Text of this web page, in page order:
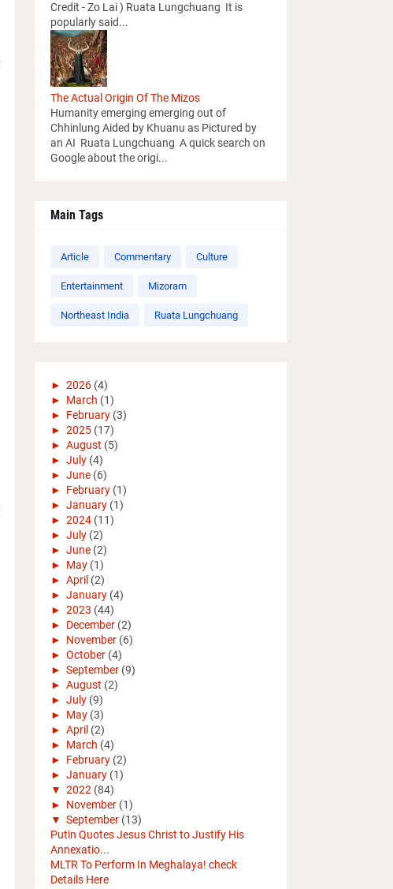
Credit - Zo Lai ) Ruata Lungchuang It is
popularly said...
The Actual Origin Of The Mizos
Humanity emerging emerging out of
Chhinlung Aided by Khuanu as Pictured by
an AI Ruata Lungchuang A quick search on
Google about the origi...
Main Tags
Article Commentary Culture
Entertainment Mizoram
Northeast India Ruata Lungchuang
► 2026 (4)
► March (1)
► February (3)
► 2025 (17)
► August (5)
► July (4)
► June (6)
► February (1)
► January (1)
► 2024 (11)
► July (2)
► June (2)
► May (1)
► April (2)
► January (4)
► 2023 (44)
► December (2)
► November (6)
► October (4)
► September (9)
► August (2)
► July (9)
► May (3)
► April (2)
► March (4)
► February (2)
► January (1)
▼ 2022 (84)
► November (1)
▼ September (13)
Putin Quotes Jesus Christ to Justify His
Annexatio...
MLTR To Perform In Meghalaya! check
Details Here